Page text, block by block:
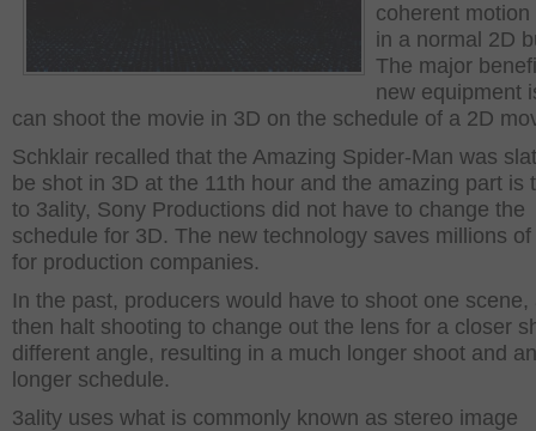
coherent motion
in a normal 2D
The major
new equipment
can shoot the movie in 3D on the schedule of a 2D
Schklair recalled that the Amazing Spider-Man was
be shot in 3D at the 11th hour and the amazing part is
to 3ality, Sony Productions did not have to change the
schedule for 3D. The new technology saves millions
for production companies.
In the past, producers would have to shoot one scene,
then halt shooting to change out the lens for a closer
different angle, resulting in a much longer shoot and
longer schedule.
3ality uses what is commonly known as stereo image